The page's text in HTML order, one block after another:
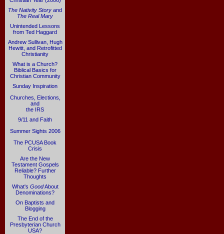
The Nativity Story and
The Real Mary
Unintended Lessons
from Ted Haggard
Andrew Sullivan, Hugh
Hewitt, and Retrofitted
Christianity
What is a Church?
Biblical Basics for
Christian Community
Sunday Inspiration
Churches, Elections,
and
the IRS
9/11 and Faith
Summer Sights 2006
The PCUSA Book
Crisis
Are the New
Testament Gospels
Reliable? Further
Thoughts
What's GoodAbout
Denominations?
On Baptists and
Blogging
The End of the
Presbyterian Church
USA?